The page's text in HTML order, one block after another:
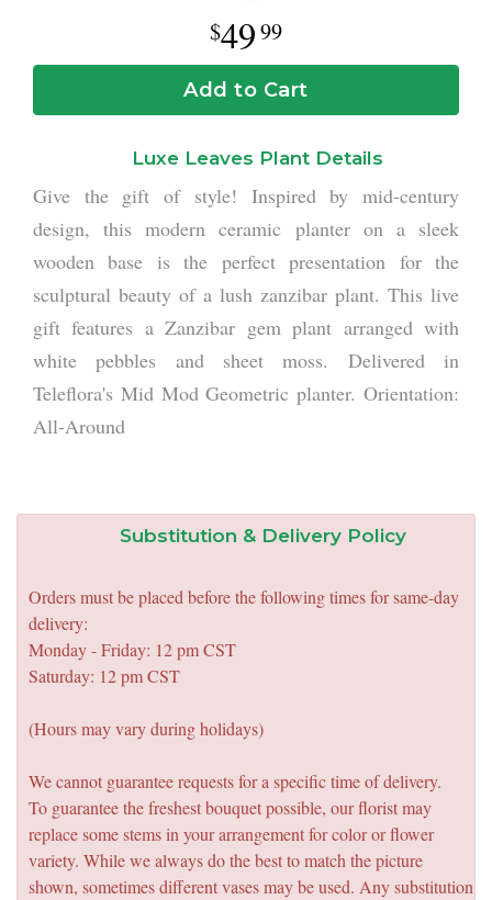
4999
Add to Cart
Luxe Leaves Plant Details
Give the gift of style! Inspired by mid-century
design, this modern ceramic planter on a sleek
wooden base is the perfect presentation for the
sculptural beauty of a lush zanzibar plant. This live
gift features a Zanzibar gem plant arranged with
white pebbles and sheet moss. Delivered in
Teleflora's Mid Mod Geometric planter. Orientation:
All-Around
Substitution & Delivery Policy
Orders must be placed before the following times for same-day
delivery:
Monday - Friday: 12 pm CST
Saturday: 12 pm CST
(Hours may vary during holidays)
We cannot guarantee requests for a specific time of delivery.
To guarantee the freshest bouquet possible, our florist may
replace some stems in your arrangement for color or flower
variety. While we always do the best to match the picture
shown, sometimes different vases may be used. Any substitution